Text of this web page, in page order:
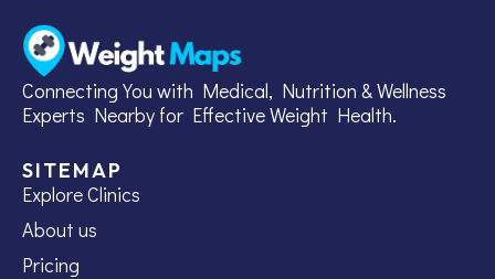
Connecting You with Medical, Nutrition & Wellness
Experts Nearby for Effective Weight Health.
SITEMAP
Explore Clinics
About us
Pricing